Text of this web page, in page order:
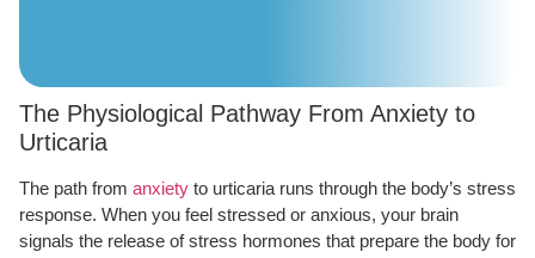
The Physiological Pathway From Anxiety to
Urticaria
The path from anxiety to urticaria runs through the body’s stress
response. When you feel stressed or anxious, your brain
signals the release of stress hormones that prepare the body for